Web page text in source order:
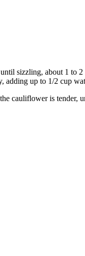
sizzling, about 1 to
adding up to 1/2 cup
cauliflower is